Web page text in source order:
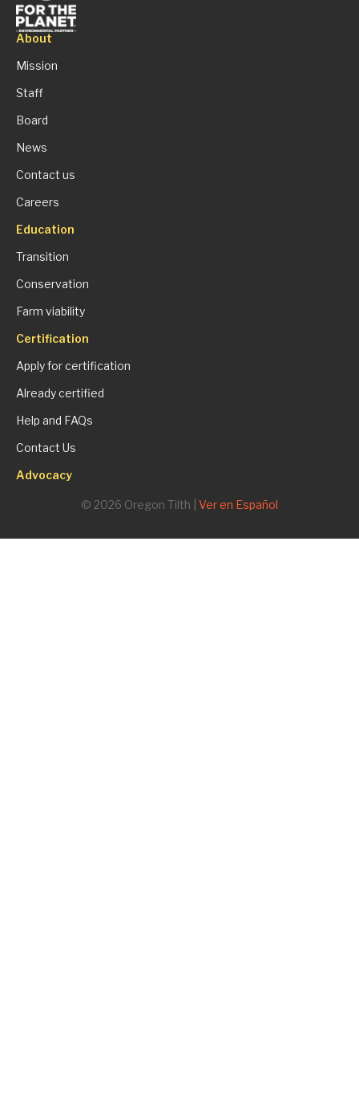
About
Mission
Staff
Board
News
Contact us
Careers
Education
Transition
Conservation
Farm viability
Certification
Apply for certification
Already certified
Help and FAQs
Contact Us
Advocacy
© 2026 Oregon Tilth | Ver en Español